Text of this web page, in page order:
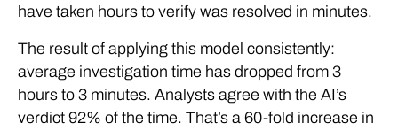
have taken hours to verify was resolved in minutes.
The result of applying this model consistently:
average investigation time has dropped from 3
hours to 3 minutes. Analysts agree with the AI’s
verdict 92% of the time. That’s a 60-fold increase in